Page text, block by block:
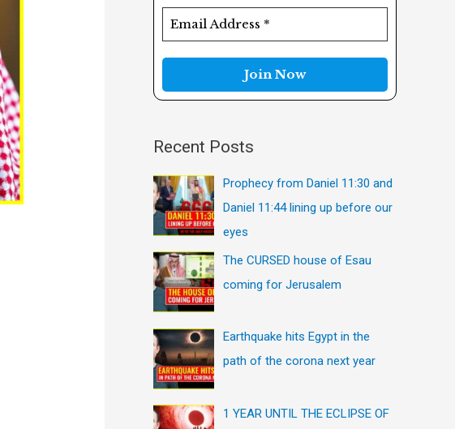
:
Recent Posts
Prophecy from Daniel 11:30 and
Daniel 11:44 lining up before our
eyes
The CURSED house of Esau
coming for Jerusalem
Earthquake hits Egypt in the
path of the corona next year
1 YEAR UNTIL THE ECLIPSE OF